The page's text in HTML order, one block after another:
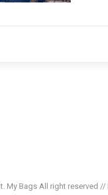
My Bags All right reserved //